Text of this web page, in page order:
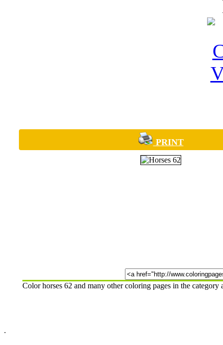
PRINT
Color horses 62 and many other coloring pages in the category
.